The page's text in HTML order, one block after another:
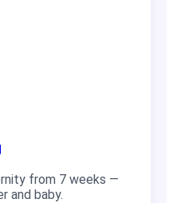
from 7 weeks —
and baby.